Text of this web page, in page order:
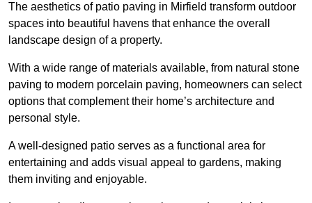
The aesthetics of patio paving in Mirfield transform outdoor
spaces into beautiful havens that enhance the overall
landscape design of a property.
With a wide range of materials available, from natural stone
paving to modern porcelain paving, homeowners can select
options that complement their home’s architecture and
personal style.
A well-designed patio serves as a functional area for
entertaining and adds visual appeal to gardens, making
them inviting and enjoyable.